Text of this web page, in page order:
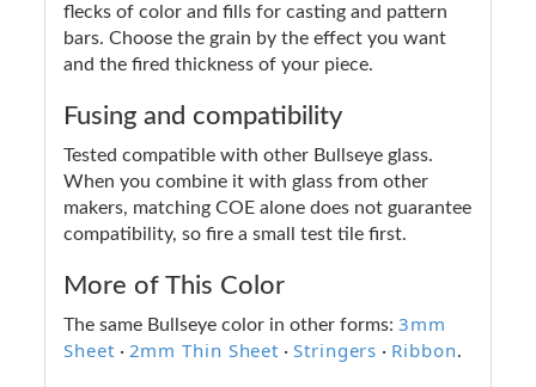
flecks of color and fills for casting and pattern
bars. Choose the grain by the effect you want
and the fired thickness of your piece.
Fusing and compatibility
Tested compatible with other Bullseye glass.
When you combine it with glass from other
makers, matching COE alone does not guarantee
compatibility, so fire a small test tile first.
More of This Color
The same Bullseye color in other forms: 3mm
Sheet · 2mm Thin Sheet ·Stringers · Ribbon.